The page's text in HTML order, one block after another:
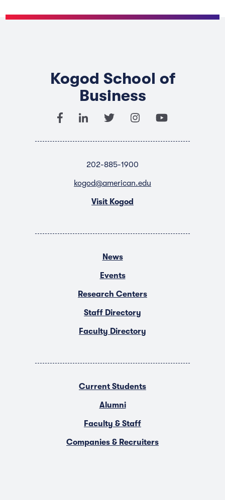
Kogod School of
Business
202-885-1900
kogod@american.edu
Visit Kogod
News
Events
Research Centers
Staff Directory
Faculty Directory
Current Students
Alumni
Faculty & Staff
Companies & Recruiters